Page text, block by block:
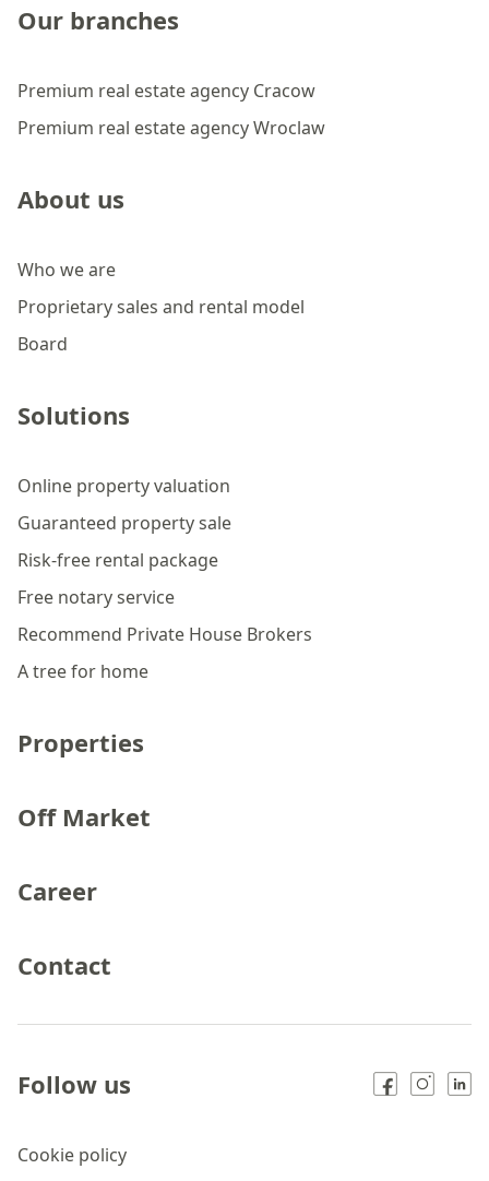
Our branches
Premium real estate agency Cracow
Premium real estate agency Wroclaw
About us
Who we are
Proprietary sales and rental model
Board
Solutions
Online property valuation
Guaranteed property sale
Risk-free rental package
Free notary service
Recommend Private House Brokers
A tree for home
Properties
Off Market
Career
Contact
Cookie policy
Follow us